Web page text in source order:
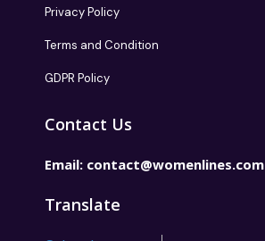
Privacy Policy
Terms and Condition
GDPR Policy
Contact Us
Email: contact@womenlines.com
Translate